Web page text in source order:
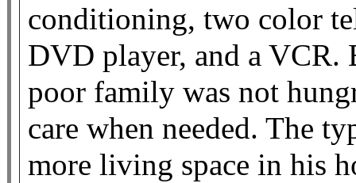
conditioning, two color
DVD player, and a
poor family was not
care when needed. The
more living space in his